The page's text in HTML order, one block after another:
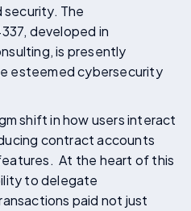
security. The
developed in
is presently
esteemed cybersecurity
shift in how users interact
contract accounts
At the heart of this
to delegate
paid not just